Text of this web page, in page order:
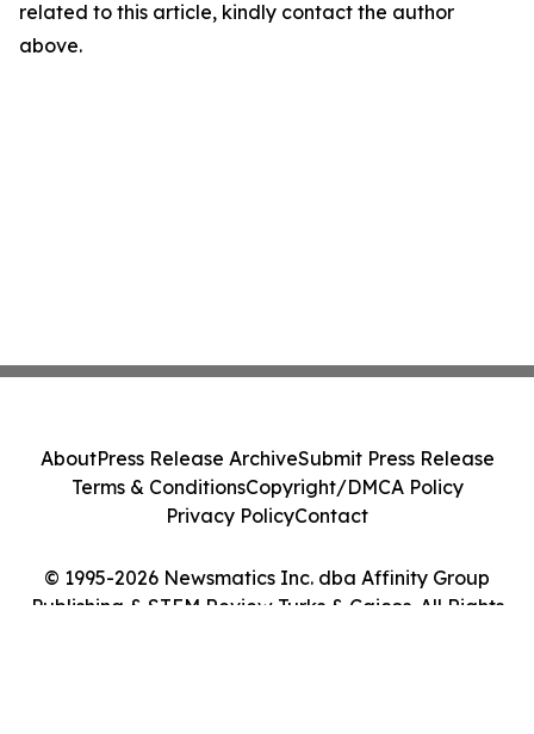
related to this article, kindly contact the author
above.
© 1995-2026 Newsmatics Inc. dba Affinity Group
Publishing & STEM Review Turks & Caicos. All Rights
AboutPress Release ArchiveSubmit Press Release
Terms & ConditionsCopyright/DMCA Policy
Privacy PolicyContact